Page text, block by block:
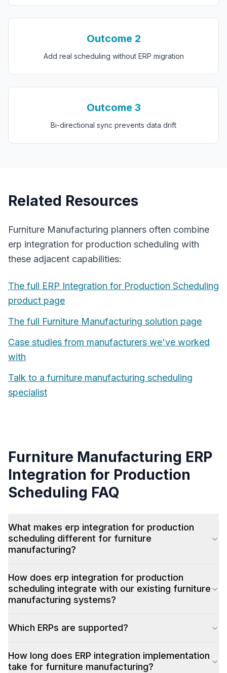
Outcome 2
Add real scheduling without ERP migration
Outcome 3
Bi-directional sync prevents data drift
Related Resources
Furniture Manufacturing planners often combine
erp integration for production scheduling with
these adjacent capabilities:
The full ERP Integration for Production Scheduling
product page
The full Furniture Manufacturing solution page
Case studies from manufacturers we've worked
with
Talk to a furniture manufacturing scheduling
specialist
Furniture Manufacturing ERP
Integration for Production
Scheduling FAQ
What makes erp integration for production
scheduling different for furniture
manufacturing?
How does erp integration for production
scheduling integrate with our existing furniture
manufacturing systems?
Which ERPs are supported?
How long does ERP integration implementation
take for furniture manufacturing?